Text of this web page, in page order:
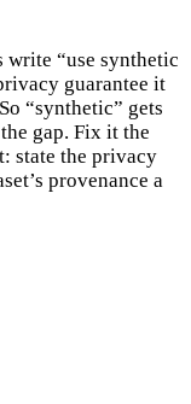
write “use synthetic
guarantee it
“synthetic” gets
gap. Fix it the
state the privacy
provenance a